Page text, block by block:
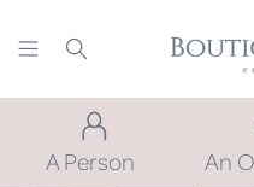
A Person An